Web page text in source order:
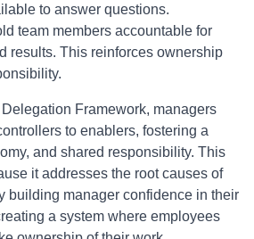
to answer questions.
team members accountable for
results. This reinforces ownership
Framework, managers
to enablers, fostering a
and shared responsibility. This
it addresses the root causes of
building manager confidence in their
a system where employees